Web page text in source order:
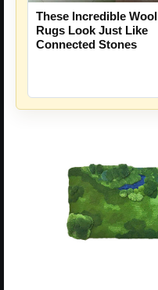
These Incredible Wool
Rugs Look Just Like
Connected Stones